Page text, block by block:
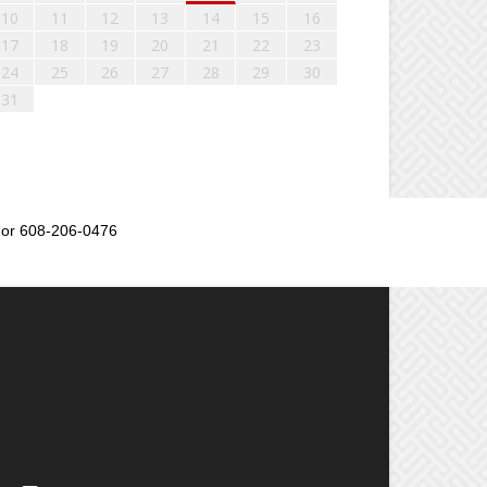
10
11 12 13 14 15
16
17
18 19 20 21 22
23
24
25 26 27 28 29
30
31
or 608-206-0476